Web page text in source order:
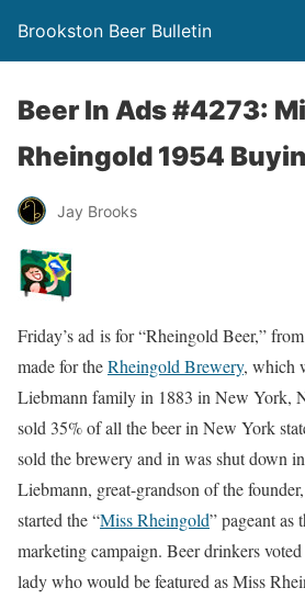
Brookston Beer Bulletin
Beer In Ads #4273:
Rheingold 1954
Jay Brooks
Friday’s ad is for “Rheingold Beer,”
made for theRheingold Brewery, which
Liebmann family in 1883 in New York,
sold 35% of all the beer in New York
sold the brewery and in was shut down
Liebmann, great-grandson of the founder,
started the “Miss Rheingold” pageant as
marketing campaign. Beer drinkers
lady who would be featured as Miss